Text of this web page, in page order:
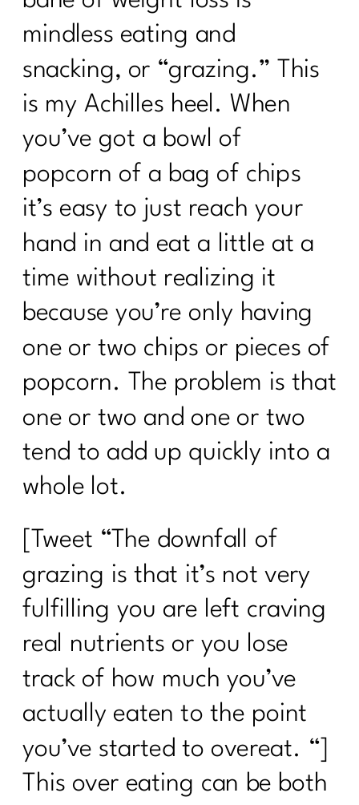
mindless eating and
snacking, or “grazing.” This
is my Achilles heel. When
you’ve got a bowl of
popcorn of a bag of chips
it’s easy to just reach your
hand in and eat a little at a
time without realizing it
because you’re only having
one or two chips or pieces of
popcorn. The problem is that
one or two and one or two
tend to add up quickly into a
whole lot.
[Tweet “The downfall of
grazing is that it’s not very
fulfilling you are left craving
real nutrients or you lose
track of how much you’ve
actually eaten to the point
you’ve started to overeat. “]
This over eating can be both